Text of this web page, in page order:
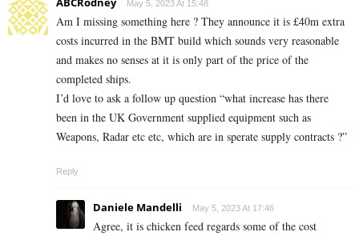
May 5, 2023 At 15:48
Am I missing something here ? They announce it is £40m extra
costs incurred in the BMT build which sounds very reasonable
and makes no senses at it is only part of the price of the
completed ships.
I’d love to ask a follow up question “what increase has there
been in the UK Government supplied equipment such as
Weapons, Radar etc etc, which are in sperate supply contracts ?”
Reply
Daniele Mandelli May 5, 2023 At 17:46
Agree, it is chicken feed regards some of the cost